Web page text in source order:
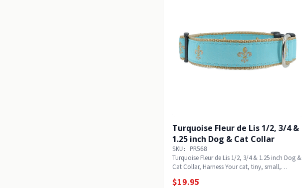
Turquoise Fleur de Lis 1/2, 3/4 &
1.25 inch Dog & Cat Collar
SKU: PR568
Turquoise Fleur de Lis 1/2, 3/4 & 1.25 inch Dog &
Cat Collar, Harness Your cat, tiny, small,
$19.95